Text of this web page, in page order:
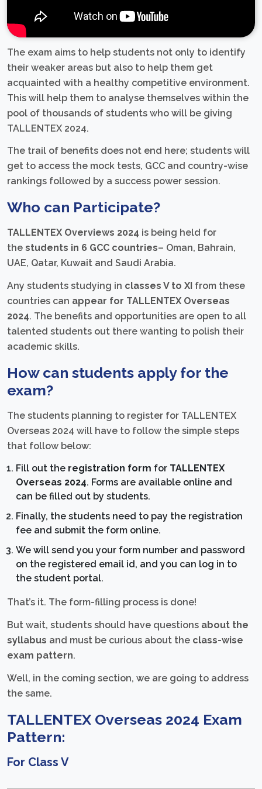
The exam aims to help students not only to identify
their weaker areas but also to help them get
acquainted with a healthy competitive environment.
This will help them to analyse themselves within the
pool of thousands of students who will be giving
TALLENTEX 2024.
The trail of benefits does not end here; students will
get to access the mock tests, GCC and country-wise
rankings followed by a success power session.
Who can Participate?
TALLENTEX Overviews 2024 is being held for
the students in 6 GCC countries– Oman, Bahrain,
UAE, Qatar, Kuwait and Saudi Arabia.
Any students studying in classes V to XI from these
countries can appear for TALLENTEX Overseas
2024. The benefits and opportunities are open to all
talented students out there wanting to polish their
academic skills.
How can students apply for the
exam?
The students planning to register for TALLENTEX
Overseas 2024 will have to follow the simple steps
that follow below:
Fill out the registration form for TALLENTEX
Overseas 2024. Forms are available online and
can be filled out by students.
Finally, the students need to pay the registration
fee and submit the form online.
We will send you your form number and password
on the registered email id, and you can log in to
the student portal.
That’s it. The form-filling process is done!
But wait, students should have questions about the
syllabus and must be curious about the class-wise
exam pattern.
Well, in the coming section, we are going to address
the same.
TALLENTEX Overseas 2024 Exam
Pattern:
For Class V